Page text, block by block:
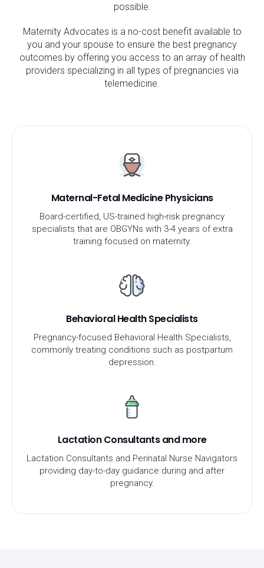
possible.
Maternity Advocates is a no-cost benefit available to
you and your spouse to ensure the best pregnancy
outcomes by offering you access to an array of health
providers specializing in all types of pregnancies via
telemedicine.
Maternal-Fetal Medicine Physicians
Board-certified, US-trained high-risk pregnancy
specialists that are OBGYNs with 3-4 years of extra
training focused on maternity.
Behavioral Health Specialists
Pregnancy-focused Behavioral Health Specialists,
commonly treating conditions such as postpartum
depression.
Lactation Consultants and more
Lactation Consultants and Perinatal Nurse Navigators
providing day-to-day guidance during and after
pregnancy.